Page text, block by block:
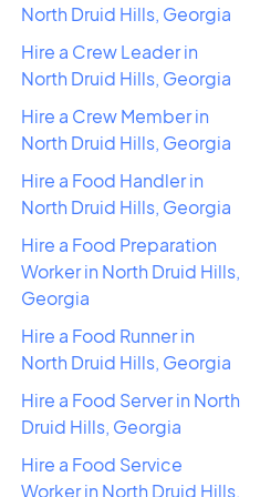
North Druid Hills, Georgia
Hire a Crew Leader in
North Druid Hills, Georgia
Hire a Crew Member in
North Druid Hills, Georgia
Hire a Food Handler in
North Druid Hills, Georgia
Hire a Food Preparation
Worker in North Druid Hills,
Georgia
Hire a Food Runner in
North Druid Hills, Georgia
Hire a Food Server in North
Druid Hills, Georgia
Hire a Food Service
Worker in North Druid Hills,